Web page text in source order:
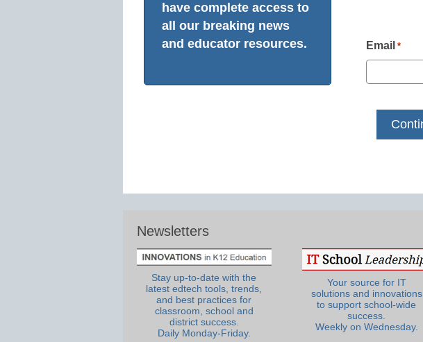
have complete access to
all our breaking news
and educator resources.
Email *
Newsletters
Stay up-to-date with the
latest edtech tools, trends,
and best practices for
classroom, school and
district success.
Daily Monday-Friday.
Your source for IT
solutions and innovations
to support school-wide
success.
Weekly on Wednesday.